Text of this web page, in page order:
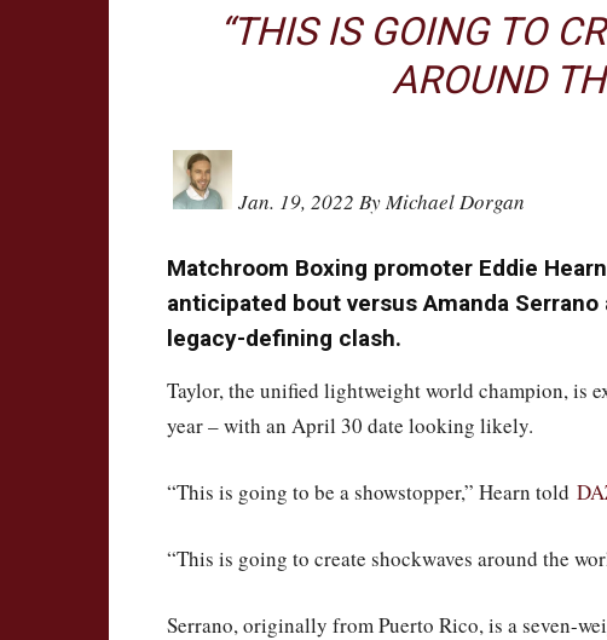
“THIS IS GOING TO
AROUND
Jan. 19, 2022 By Michael Dorgan
Matchroom Boxing promoter Eddie
anticipated bout versus Amanda
legacy-defining clash.
Taylor, the unified lightweight world champion, is
year – with an April 30 date looking likely.
“This is going to be a showstopper,” Hearn told
“This is going to create shockwaves around the
Serrano, originally from Puerto Rico, is a seven-